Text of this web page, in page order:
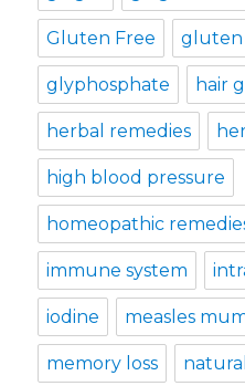
Gluten Free gluten
glyphosphate hair
herbal remedies
high blood pressure
homeopathic
immune system
iodine measles
memory loss